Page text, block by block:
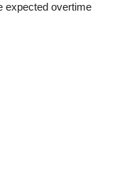
expected overtime